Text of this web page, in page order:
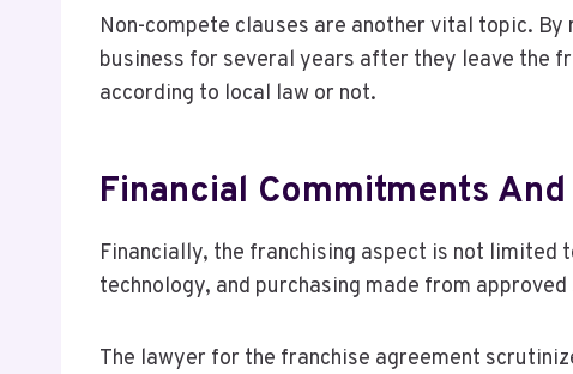
Non-compete clauses are another vital topic.
business for several years after they leave the
according to local law or not.
Financial Commitments
Financially, the franchising aspect is not
technology, and purchasing made from
The lawyer for the franchise agreement